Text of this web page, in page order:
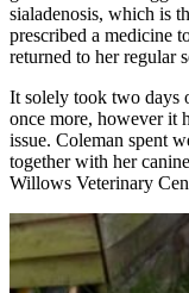
sialadenosis, which is
prescribed a medicine
returned to her regular
It solely took two days
once more, however it
issue. Coleman spent
together with her
Willows Veterinary